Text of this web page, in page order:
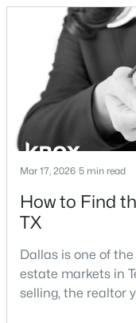
4
3237 Sharpview Cir,
MLS#: 21350725
Open: Sat 11:00 AM -
$149,000 Active
and strong long-
completely
Lakewood Dallas
Mar 17, 2026 5 min read
How to Find
TX
Dallas is one of
estate markets in
selling, the realtor